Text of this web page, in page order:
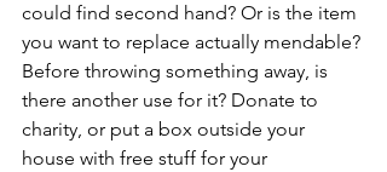
could find second hand? Or is the item
you want to replace actually mendable?
Before throwing something away, is
there another use for it? Donate to
charity, or put a box outside your
house with free stuff for your